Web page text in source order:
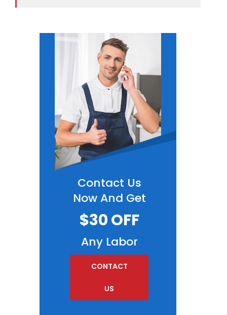
Contact Us
Now And Get
$30 OFF
Any Labor
CONTACT
US